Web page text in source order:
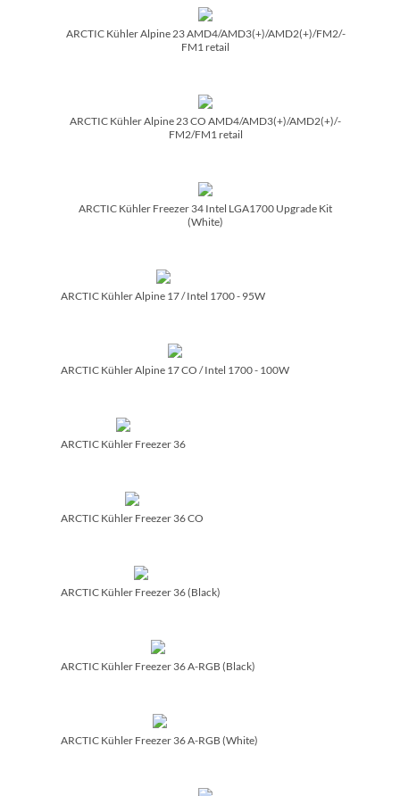
ARCTIC Kühler Alpine 23 AMD4/­AMD3(+)/­AMD2(+)/­FM2/­
FM1 retail
ARCTIC Kühler Alpine 23 CO AMD4/­AMD3(+)/­AMD2(+)/­
FM2/­FM1 retail
ARCTIC Kühler Freezer 34 Intel LGA1700 Upgrade Kit
(White)
ARCTIC Kühler Alpine 17 /­ Intel 1700 - 95W
ARCTIC Kühler Alpine 17 CO /­ Intel 1700 - 100W
ARCTIC Kühler Freezer 36
ARCTIC Kühler Freezer 36 CO
ARCTIC Kühler Freezer 36 (Black)
ARCTIC Kühler Freezer 36 A-RGB (Black)
ARCTIC Kühler Freezer 36 A-RGB (White)